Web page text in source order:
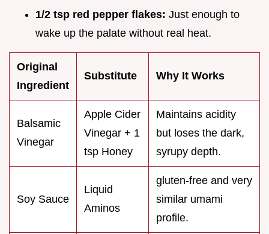
1/2 tsp red pepper flakes: Just enough to
wake up the palate without real heat.
Original
Ingredient
Substitute Why It Works
Balsamic
Vinegar
Apple Cider
Vinegar + 1
tsp Honey
Maintains acidity
but loses the dark,
syrupy depth.
Soy Sauce
Liquid
Aminos
gluten-free and very
similar umami
profile.